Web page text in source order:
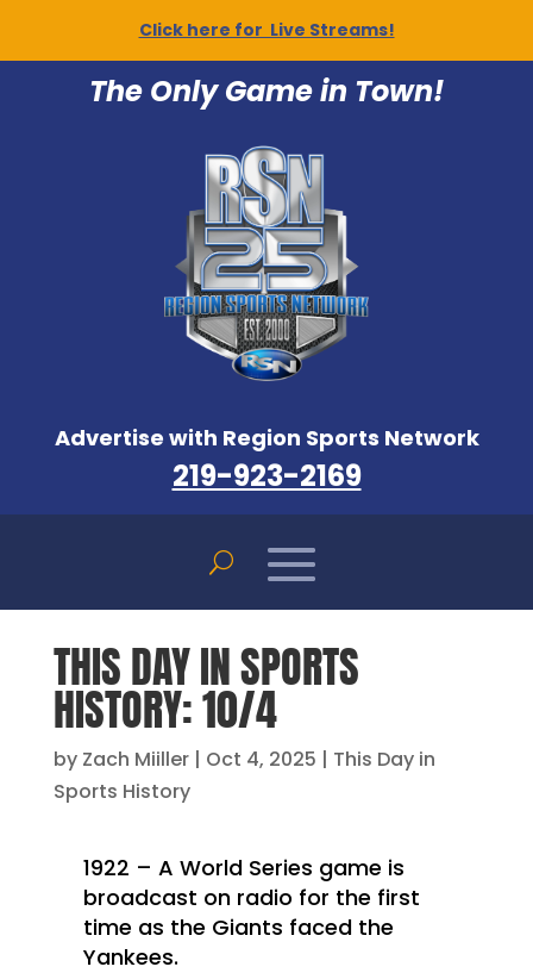
Click here for Live Streams!
The Only Game in Town!
Advertise with Region Sports Network
219-923-2169
THIS DAY IN SPORTS
HISTORY: 10/4
by Zach Miiller| Oct 4, 2025 | This Day in
Sports History
1922 – A World Series game is
broadcast on radio for the first
time as the Giants faced the
Yankees.